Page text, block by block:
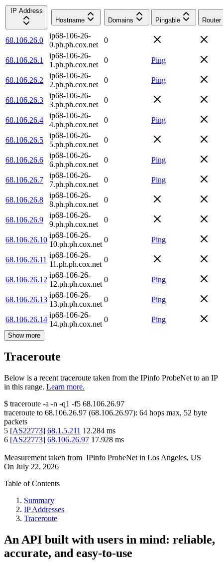
IP Address
Hostname
Domains Pingable Router
68.106.26.0
ip68-106-26-
0.ph.ph.cox.net
0
68.106.26.1
ip68-106-26-
1.ph.ph.cox.net
0 Ping
68.106.26.2
ip68-106-26-
2.ph.ph.cox.net
0 Ping
68.106.26.3
ip68-106-26-
3.ph.ph.cox.net
0
68.106.26.4
ip68-106-26-
4.ph.ph.cox.net
0 Ping
68.106.26.5
ip68-106-26-
5.ph.ph.cox.net
0
68.106.26.6
ip68-106-26-
6.ph.ph.cox.net
0 Ping
68.106.26.7
ip68-106-26-
7.ph.ph.cox.net
0 Ping
68.106.26.8
ip68-106-26-
8.ph.ph.cox.net
0
68.106.26.9
ip68-106-26-
9.ph.ph.cox.net
0
68.106.26.10
ip68-106-26-
10.ph.ph.cox.net
0 Ping
68.106.26.11
ip68-106-26-
11.ph.ph.cox.net
0
68.106.26.12
ip68-106-26-
12.ph.ph.cox.net
0 Ping
68.106.26.13
ip68-106-26-
13.ph.ph.cox.net
0 Ping
68.106.26.14
ip68-106-26-
14.ph.ph.cox.net
0 Ping
Show more
Traceroute
Below is a recent traceroute taken from the IPinfo ProbeNet to an IP
in this range. Learn more.
$ traceroute -a -n -q1 -f5 68.106.26.97
traceroute to 68.106.26.97 (68.106.26.97): 64 hops max, 52 byte
packets
5 [AS22773] 68.1.5.211 12.284 ms
6 [AS22773] 68.106.26.97 17.928 ms
Measurement taken from IPinfo ProbeNet in Los Angeles, US
On July 22, 2026
Table of Contents
Summary
IP Addresses
Traceroute
An API built with users in mind: reliable,
accurate, and easy-to-use